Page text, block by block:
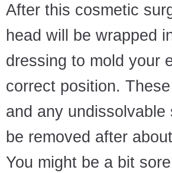
After this cosmetic
head will be wrapped
dressing to mold your
correct position.
and any undissolvable
be removed after
You might be a bit